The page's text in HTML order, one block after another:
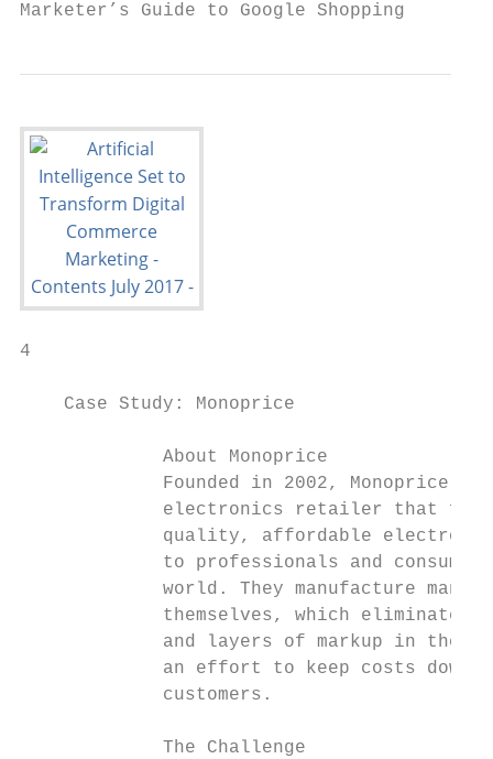
Marketer’s Guide to Google Shopping
4
    Case Study: Monoprice
             About Monoprice
Founded in 2002, Monoprice is
electronics retailer that
quality, affordable
to professionals and
world. They manufacture many
themselves, which eliminates
and layers of markup in the
an effort to keep costs down
             customers.
             The Challenge